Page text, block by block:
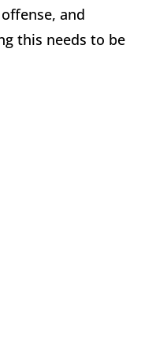
and
this needs to be